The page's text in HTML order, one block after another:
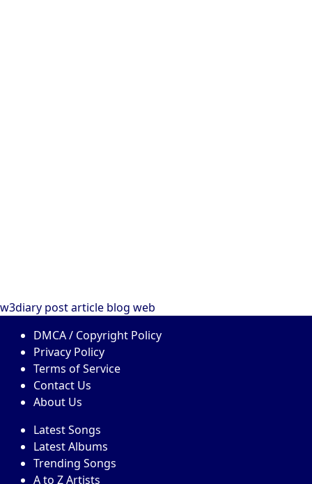
w3diary postarticle blog web
DMCA / Copyright Policy
Privacy Policy
Terms of Service
Contact Us
About Us
Latest Songs
Latest Albums
Trending Songs
A to Z Artists